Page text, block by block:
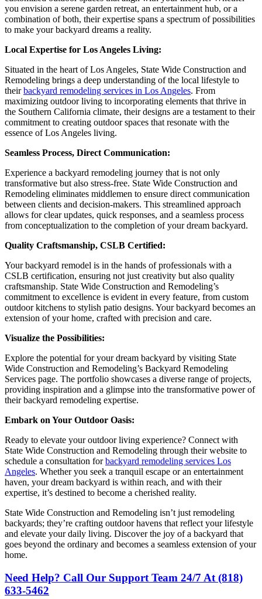
you envision a serene garden retreat, an entertainment hub, or a
combination of both, their expertise spans a spectrum of possibilities
to make your backyard dreams a reality.
Local Expertise for Los Angeles Living:
Situated in the heart of Los Angeles, State Wide Construction and
Remodeling brings a deep understanding of the local lifestyle to
theirbackyard remodeling services in Los Angeles. From
maximizing outdoor living to incorporating elements that thrive in
the Southern California climate, their designs are a testament to their
commitment to creating outdoor spaces that resonate with the
essence of Los Angeles living.
Seamless Process, Direct Communication:
Experience a backyard remodeling journey that is not only
transformative but also stress-free. State Wide Construction and
Remodeling eliminates middlemen to ensure direct communication
between clients and decision-makers. This streamlined approach
allows for clear updates, quick responses, and a seamless process
from conceptualization to the completion of your dream backyard.
Quality Craftsmanship, CSLB Certified:
Your backyard remodel is in the hands of professionals with a
CSLB certification, ensuring not just creativity but also quality
craftsmanship. State Wide Construction and Remodeling’s
commitment to excellence is evident in every feature, from custom
outdoor kitchens to stylish patio designs. Your backyard becomes an
extension of your home, crafted with precision and care.
Visualize the Possibilities:
Explore the potential for your dream backyard by visiting State
Wide Construction and Remodeling’s Backyard Remodeling
Services page. The portfolio showcases a diverse range of projects,
providing inspiration and a glimpse into the transformative power of
their backyard remodeling expertise.
Embark on Your Outdoor Oasis:
Ready to elevate your outdoor living experience? Connect with
State Wide Construction and Remodeling through their website to
schedule a consultation forbackyard remodeling services Los
Angeles. Whether you seek a tranquil escape or an entertainment
haven, your dream backyard is within reach, and with their
expertise, it’s destined to become a cherished reality.
State Wide Construction and Remodeling isn’t just remodeling
backyards; they’re crafting outdoor havens that reflect your lifestyle
and elevate your daily living. Discover the joy of a backyard that
goes beyond the ordinary and becomes a seamless extension of your
home.
Need Help? Call Our Support Team 24/7 At (818)
633-5462